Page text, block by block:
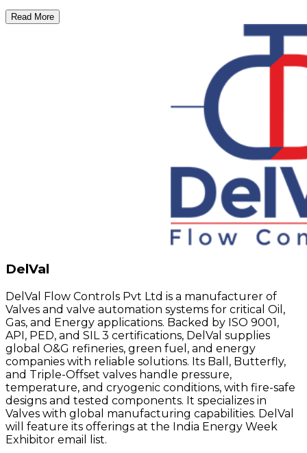
Read More
DelVal
DelVal Flow Controls Pvt Ltd is a manufacturer of
Valves and valve automation systems for critical Oil,
Gas, and Energy applications. Backed by ISO 9001,
API, PED, and SIL 3 certifications, DelVal supplies
global O&G refineries, green fuel, and energy
companies with reliable solutions. Its Ball, Butterfly,
and Triple-Offset valves handle pressure,
temperature, and cryogenic conditions, with fire-safe
designs and tested components. It specializes in
Valves with global manufacturing capabilities. DelVal
will feature its offerings at the India Energy Week
Exhibitor email list.